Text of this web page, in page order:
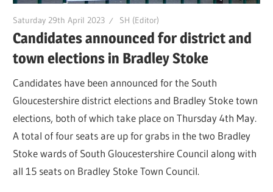
Saturday 29th April 2023 SH (Editor)
Candidates announced for district and
town elections in Bradley Stoke
Candidates have been announced for the South
Gloucestershire district elections and Bradley Stoke town
elections, both of which take place on Thursday 4th May.
A total of four seats are up for grabs in the two Bradley
Stoke wards of South Gloucestershire Council along with
all 15 seats on Bradley Stoke Town Council.